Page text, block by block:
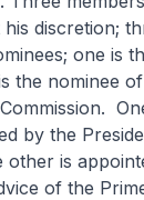
discretion;
one is
the nominee
by the
other is
of the